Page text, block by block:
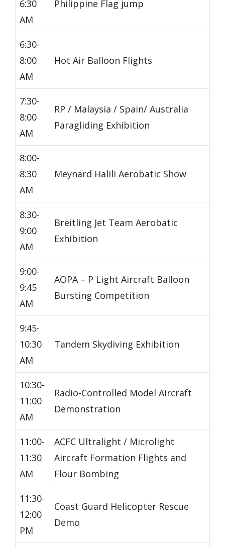
6:30
AM
Philippine Flag jump
6:30-
8:00
AM
Hot Air Balloon Flights
7:30-
8:00
AM
RP / Malaysia / Spain/ Australia
Paragliding Exhibition
8:00-
8:30
AM
Meynard Halili Aerobatic Show
8:30-
9:00
AM
Breitling Jet Team Aerobatic
Exhibition
9:00-
9:45
AM
AOPA – P Light Aircraft Balloon
Bursting Competition
9:45-
10:30
AM
Tandem Skydiving Exhibition
10:30-
11:00
AM
Radio-Controlled Model Aircraft
Demonstration
11:00-
11:30
AM
ACFC Ultralight / Microlight
Aircraft Formation Flights and
Flour Bombing
11:30-
12:00
PM
Coast Guard Helicopter Rescue
Demo